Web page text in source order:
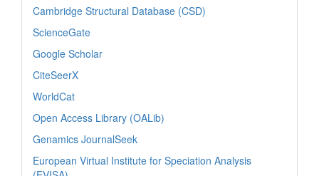
Cambridge Structural Database (CSD)
ScienceGate
Google Scholar
CiteSeerX
WorldCat
Open Access Library (OALib)
Genamics JournalSeek
European Virtual Institute for Speciation Analysis